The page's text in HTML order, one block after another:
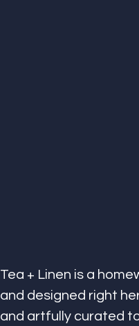
Tea + Linen is a
and designed right
and artfully curated